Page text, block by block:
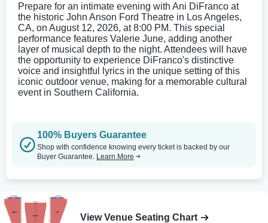
Prepare for an intimate evening with Ani DiFranco at
the historic John Anson Ford Theatre in Los Angeles,
CA, on August 12, 2026, at 8:00 PM. This special
performance features Valerie June, adding another
layer of musical depth to the night. Attendees will have
the opportunity to experience DiFranco's distinctive
voice and insightful lyrics in the unique setting of this
iconic outdoor venue, making for a memorable cultural
event in Southern California.
100% Buyers Guarantee
Shop with confidence knowing every ticket is backed by our
Buyer Guarantee. Learn More
View Venue Seating Chart